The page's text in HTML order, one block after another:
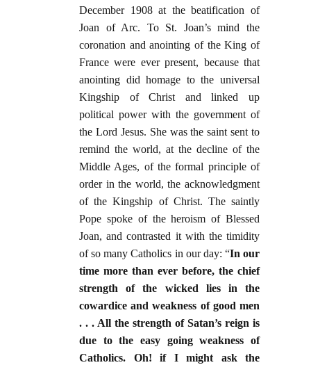
December 1908 at the beatification of
Joan of Arc. To St. Joan’s mind the
coronation and anointing of the King of
France were ever present, because that
anointing did homage to the universal
Kingship of Christ and linked up
political power with the government of
the Lord Jesus. She was the saint sent to
remind the world, at the decline of the
Middle Ages, of the formal principle of
order in the world, the acknowledgment
of the Kingship of Christ. The saintly
Pope spoke of the heroism of Blessed
Joan, and contrasted it with the timidity
of so many Catholics in our day: “In our
time more than ever before, the chief
strength of the wicked lies in the
cowardice and weakness of good men
. . . All the strength of Satan’s reign is
due to the easy going weakness of
Catholics. Oh! if I might ask the